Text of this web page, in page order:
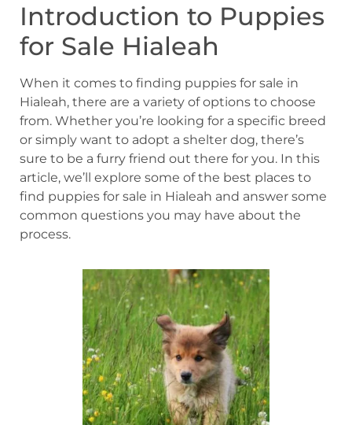
Introduction to Puppies
for Sale Hialeah
When it comes to finding puppies for sale in
Hialeah, there are a variety of options to choose
from. Whether you’re looking for a specific breed
or simply want to adopt a shelter dog, there’s
sure to be a furry friend out there for you. In this
article, we’ll explore some of the best places to
find puppies for sale in Hialeah and answer some
common questions you may have about the
process.